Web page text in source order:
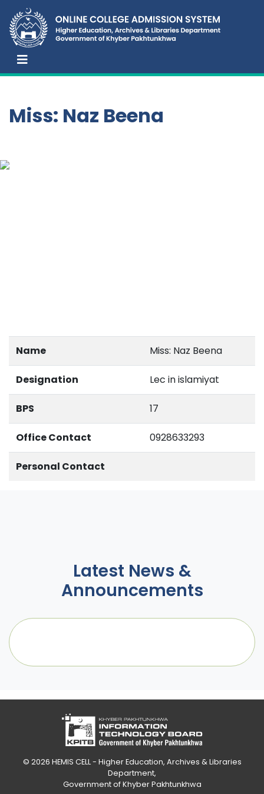
Miss: Naz Beena
Name Miss: Naz Beena
Designation Lec in islamiyat
BPS 17
Office Contact 0928633293
Personal Contact
Latest News &
Announcements
© 2026 HEMIS CELL - Higher Education, Archives & Libraries
Department,
Government of Khyber Pakhtunkhwa